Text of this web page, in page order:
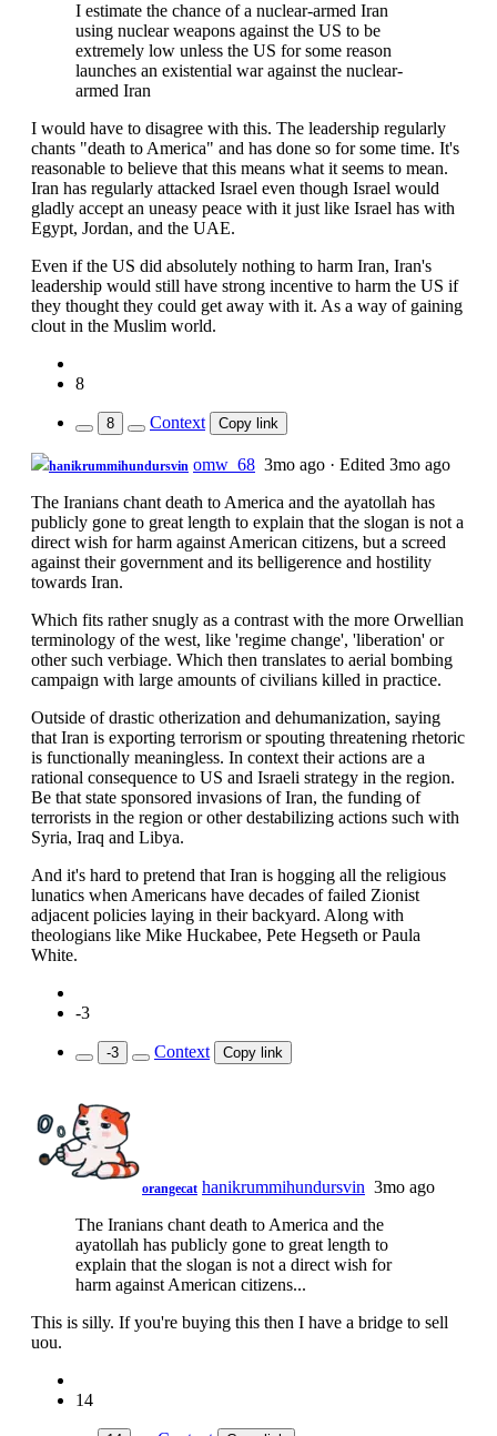
I estimate the chance of a nuclear-armed Iran
using nuclear weapons against the US to be
extremely low unless the US for some reason
launches an existential war against the nuclear-
armed Iran
I would have to disagree with this. The leadership regularly
chants "death to America" and has done so for some time. It's
reasonable to believe that this means what it seems to mean.
Iran has regularly attacked Israel even though Israel would
gladly accept an uneasy peace with it just like Israel has with
Egypt, Jordan, and the UAE.
Even if the US did absolutely nothing to harm Iran, Iran's
leadership would still have strong incentive to harm the US if
they thought they could get away with it. As a way of gaining
clout in the Muslim world.
8
8 Context Copy link
hanikrummihundursvin omw_68 3mo ago · Edited 3mo ago
The Iranians chant death to America and the ayatollah has
publicly gone to great length to explain that the slogan is not a
direct wish for harm against American citizens, but a screed
against their government and its belligerence and hostility
towards Iran.
Which fits rather snugly as a contrast with the more Orwellian
terminology of the west, like 'regime change', 'liberation' or
other such verbiage. Which then translates to aerial bombing
campaign with large amounts of civilians killed in practice.
Outside of drastic otherization and dehumanization, saying
that Iran is exporting terrorism or spouting threatening rhetoric
is functionally meaningless. In context their actions are a
rational consequence to US and Israeli strategy in the region.
Be that state sponsored invasions of Iran, the funding of
terrorists in the region or other destabilizing actions such with
Syria, Iraq and Libya.
And it's hard to pretend that Iran is hogging all the religious
lunatics when Americans have decades of failed Zionist
adjacent policies laying in their backyard. Along with
theologians like Mike Huckabee, Pete Hegseth or Paula
White.
-3
-3 Context Copy link
orangecat hanikrummihundursvin 3mo ago
The Iranians chant death to America and the
ayatollah has publicly gone to great length to
explain that the slogan is not a direct wish for
harm against American citizens...
This is silly. If you're buying this then I have a bridge to sell
uou.
14